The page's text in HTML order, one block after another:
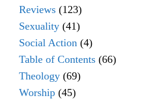
Reviews (123)
Sexuality (41)
Social Action (4)
Table of Contents (66)
Theology (69)
Worship (45)